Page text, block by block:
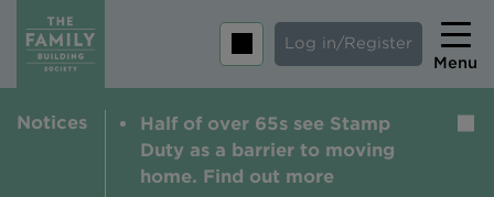
Log in/Register
Menu
Home
Notices
Half of over 65s see Stamp
Duty as a barrier to moving
home. Find out more